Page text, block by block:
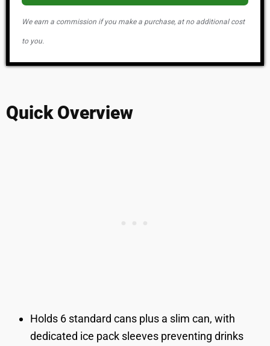
We earn a commission if you make a purchase, at no additional cost
to you.
Quick Overview
Holds 6 standard cans plus a slim can, with
dedicated ice pack sleeves preventing drinks